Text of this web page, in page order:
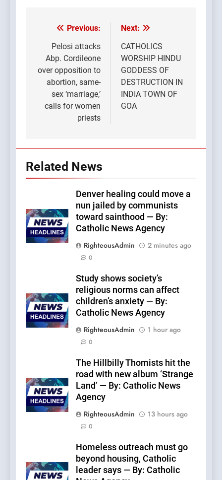
Post
navigation
Previous:
Pelosi attacks
Abp. Cordileone
over opposition to
abortion, same-
sex ‘marriage,’
calls for women
priests
Next:
CATHOLICS
WORSHIP HINDU
GODDESS OF
DESTRUCTION IN
INDIA TOWN OF
GOA
Related News
Denver healing could move a
nun jailed by communists
toward sainthood — By:
Catholic News Agency
RighteousAdmin
2 minutes ago
0
Study shows society’s
religious norms can affect
children’s anxiety — By:
Catholic News Agency
RighteousAdmin
1 hour ago
0
The Hillbilly Thomists hit the
road with new album ‘Strange
Land’ — By: Catholic News
Agency
RighteousAdmin
13 hours ago
0
Homeless outreach must go
beyond housing, Catholic
leader says — By: Catholic